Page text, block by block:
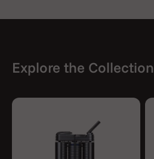
Explore the Collection